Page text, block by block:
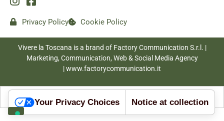
Privacy Policy Cookie Policy
Vivere la Toscana is a brand of Factory Communication S.r.l. |
Marketing, Communication, Web & Social Media Agency
|www.factorycommunication.it
Your Privacy Choices Notice at collection